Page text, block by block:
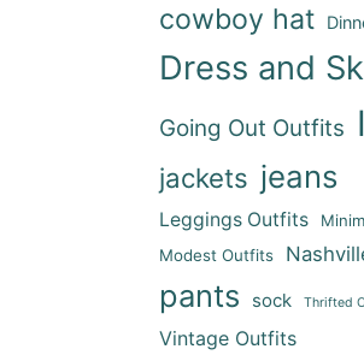
cowboy hat
Dress and
Going Out Outfits
jackets jeans
Leggings Outfits
Modest Outfits
pants sock Thrifted
Vintage Outfits